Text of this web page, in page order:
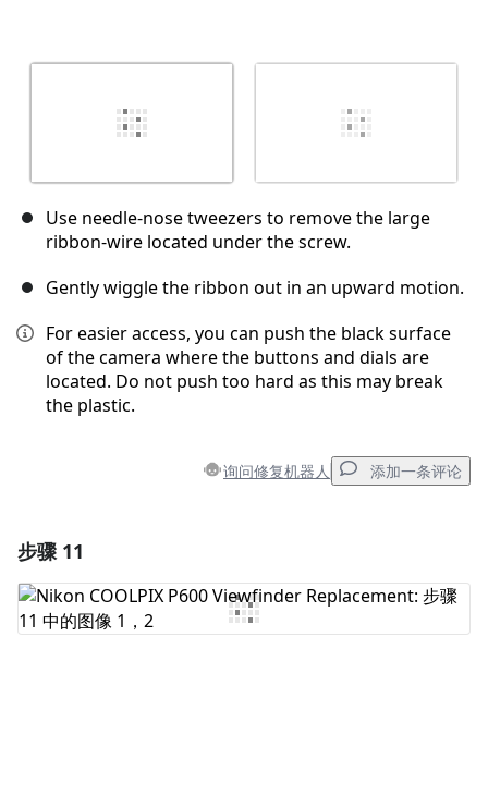
Use needle-nose tweezers to remove the large
ribbon-wire located under the screw.
Gently wiggle the ribbon out in an upward motion.
For easier access, you can push the black surface
of the camera where the buttons and dials are
located. Do not push too hard as this may break
the plastic.
询问修复机器人 添加一条评论
添加评论
步骤 11